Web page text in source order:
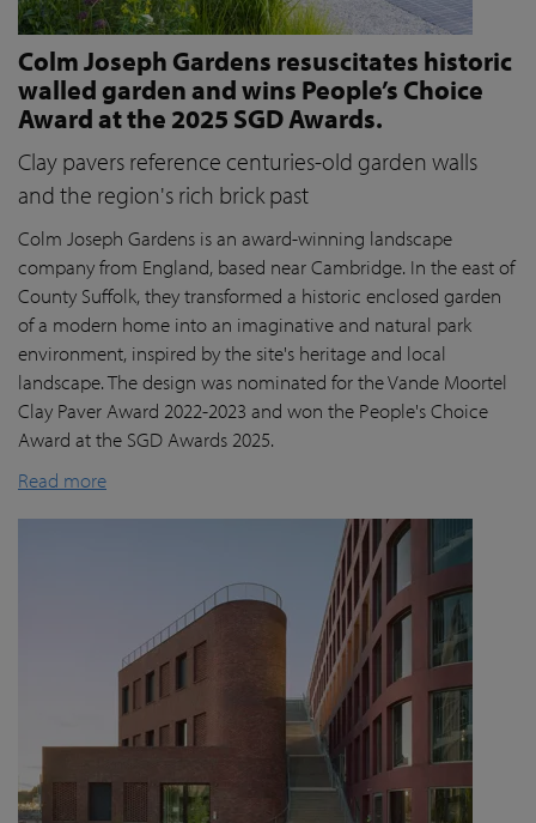
Colm Joseph Gardens resuscitates historic
walled garden and wins People’s Choice
Award at the 2025 SGD Awards.
Clay pavers reference centuries-old garden walls
and the region's rich brick past
Colm Joseph Gardens is an award-winning landscape
company from England, based near Cambridge. In the east of
County Suffolk, they transformed a historic enclosed garden
of a modern home into an imaginative and natural park
environment, inspired by the site's heritage and local
landscape. The design was nominated for the Vande Moortel
Clay Paver Award 2022-2023 and won the People's Choice
Award at the SGD Awards 2025.
Read more